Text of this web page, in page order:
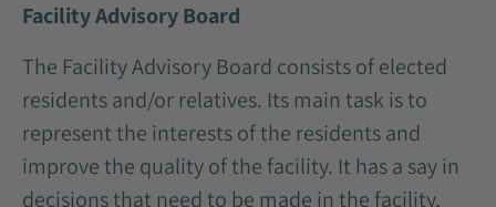
Facility Advisory Board
The Facility Advisory Board consists of elected
residents and/or relatives. Its main task is to
represent the interests of the residents and
improve the quality of the facility. It has a say in
decisions that need to be made in the facility,